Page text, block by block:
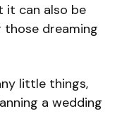
it can also be
those dreaming
little things,
a wedding